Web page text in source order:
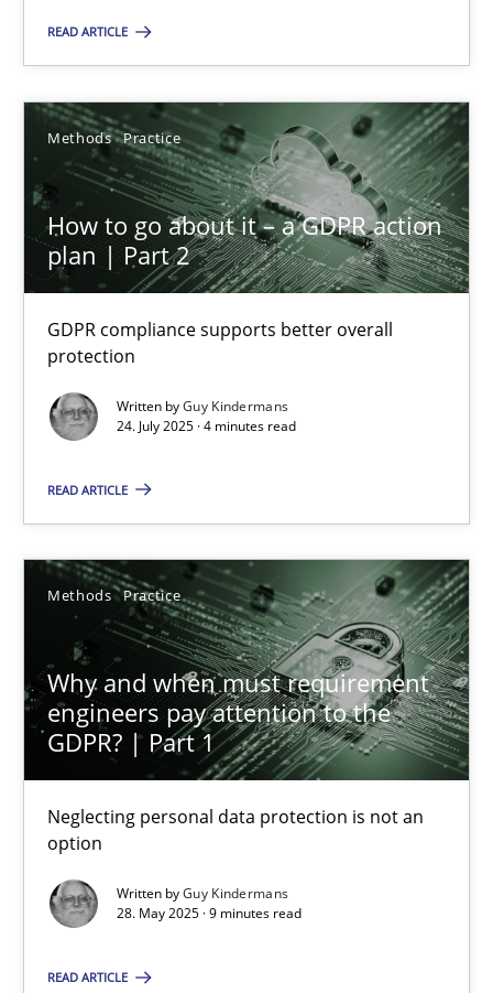
READ ARTICLE
Methods Practice
How to go about it – a GDPR action
plan | Part 2
GDPR compliance supports better overall
protection
Written byGuy Kindermans
24. July 2025 · 4 minutes read
READ ARTICLE
Methods Practice
Why and when must requirement
engineers pay attention to the
GDPR? | Part 1
Neglecting personal data protection is not an
option
Written byGuy Kindermans
28. May 2025 · 9 minutes read
READ ARTICLE
Christian Bock
10.09.2025
17 minutes
How to go about it – a GDPR action plan | Part 2
GDPR compliance supports better overall protection
Methods Practice
Guy Kindermans
24.07.2025
Why and when must requirement engineers pay
Neglecting personal data protection is not an option
Methods